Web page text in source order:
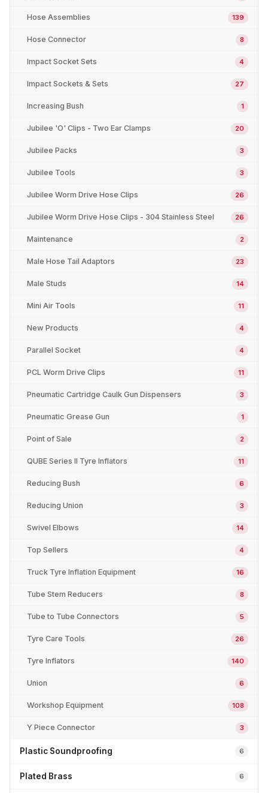
Hose Assemblies 139
Hose Connector 8
Impact Socket Sets 4
Impact Sockets & Sets 27
Increasing Bush 1
Jubilee 'O' Clips - Two Ear Clamps 20
Jubilee Packs 3
Jubilee Tools 3
Jubilee Worm Drive Hose Clips 26
Jubilee Worm Drive Hose Clips - 304 Stainless Steel 26
Maintenance 2
Male Hose Tail Adaptors 23
Male Studs 14
Mini Air Tools 11
New Products 4
Parallel Socket 4
PCL Worm Drive Clips 11
Pneumatic Cartridge Caulk Gun Dispensers 3
Pneumatic Grease Gun 1
Point of Sale 2
QUBE Series II Tyre Inflators 11
Reducing Bush 6
Reducing Union 3
Swivel Elbows 14
Top Sellers 4
Truck Tyre Inflation Equipment 16
Tube Stem Reducers 8
Tube to Tube Connectors 5
Tyre Care Tools 26
Tyre Inflators 140
Union 6
Workshop Equipment 108
Y Piece Connector 3
Plastic Soundproofing 6
Plated Brass 6